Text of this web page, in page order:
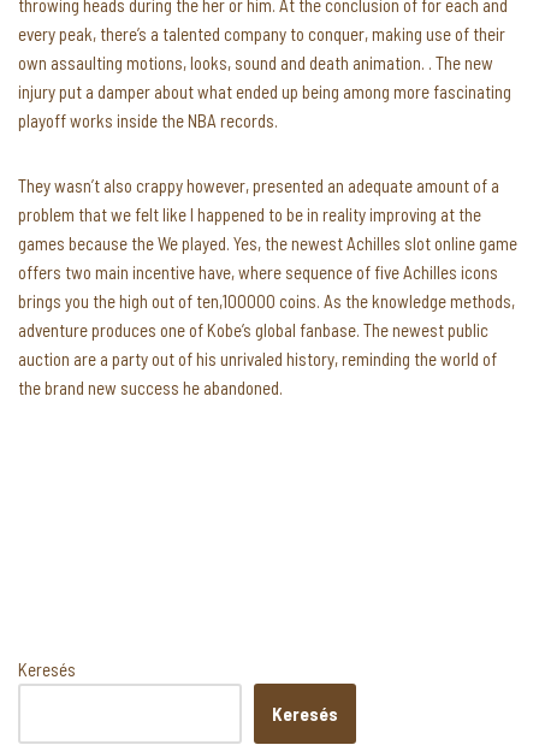
throwing heads during the her or him. At the conclusion of for each and
every peak, there’s a talented company to conquer, making use of their
own assaulting motions, looks, sound and death animation. . The new
injury put a damper about what ended up being among more fascinating
playoff works inside the NBA records.
They wasn’t also crappy however, presented an adequate amount of a
problem that we felt like I happened to be in reality improving at the
games because the We played. Yes, the newest Achilles slot online game
offers two main incentive have, where sequence of five Achilles icons
brings you the high out of ten,100000 coins. As the knowledge methods,
adventure produces one of Kobe’s global fanbase. The newest public
auction are a party out of his unrivaled history, reminding the world of
the brand new success he abandoned.
Keresés
Keresés